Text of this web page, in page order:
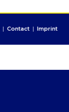
| Contact | Imprint